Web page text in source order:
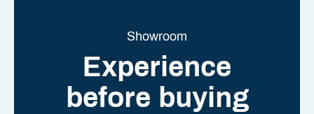
Showroom
Experience
before buying